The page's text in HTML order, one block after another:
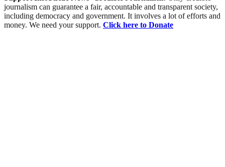
journalism can guarantee a fair, accountable and transparent society,
including democracy and government. It involves a lot of efforts and
money. We need your support. Click here to Donate